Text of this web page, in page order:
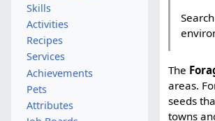
The
areas.
seeds
towns
Skills
Activities
Recipes
Services
Achievements
Pets
Attributes